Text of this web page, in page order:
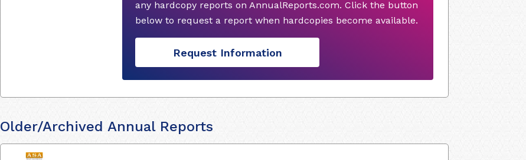
any hardcopy reports on AnnualReports.com. Click the button
below to request a report when hardcopies become available.
Request Information
Older/Archived Annual Reports